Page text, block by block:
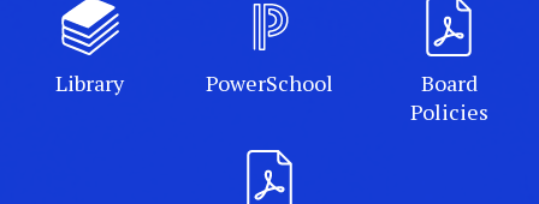
Library PowerSchool
Board
Policies